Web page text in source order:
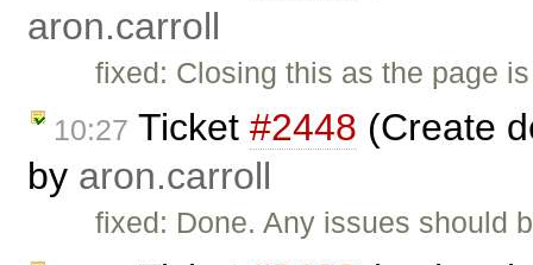
aron.carroll
fixed: Closing this as the page
10:27 Ticket #2448 (Create
by aron.carroll
fixed: Done. Any issues should